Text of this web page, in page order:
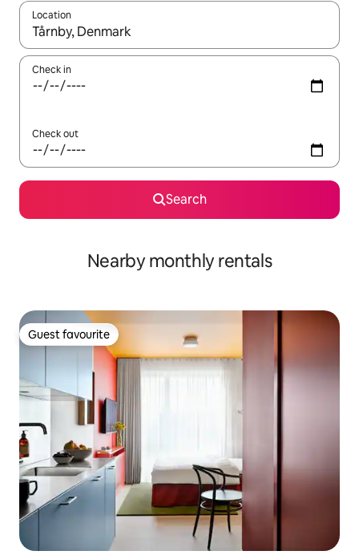
Location
When results are available, navigate with up and down arrow
Check in
Check out
Search
Nearby monthly rentals
Guest favourite
Guest favourite